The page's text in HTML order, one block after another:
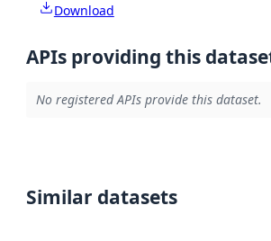
Download
APIs providing this
No registered APIs provide this dataset.
Similar datasets